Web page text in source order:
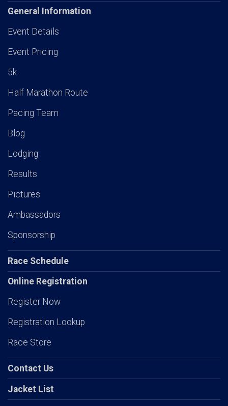
General Information
Event Details
Event Pricing
5k
Half Marathon Route
Pacing Team
Blog
Lodging
Results
Pictures
Ambassadors
Sponsorship
Race Schedule
Online Registration
Register Now
Registration Lookup
Race Store
Contact Us
Jacket List